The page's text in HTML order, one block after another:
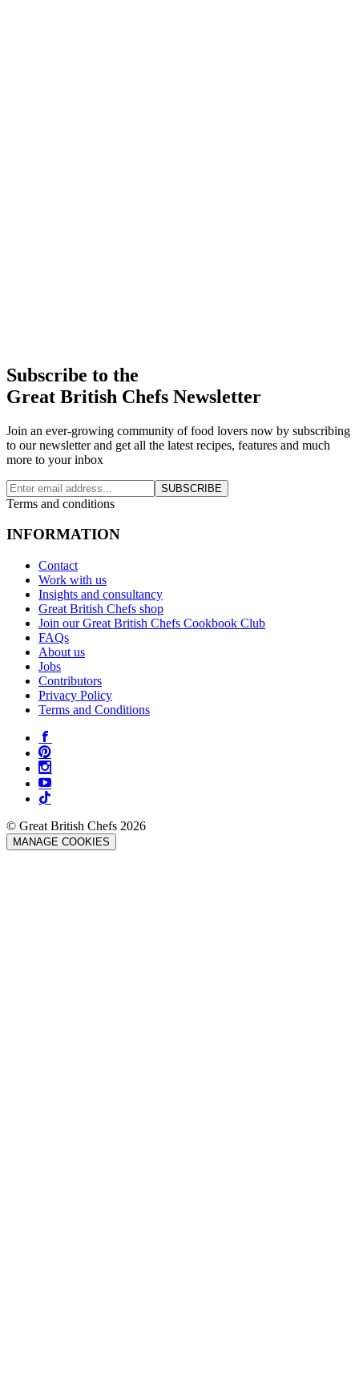
Subscribe to the
Great British Chefs Newsletter
Join an ever-growing community of food lovers now by subscribing
to our newsletter and get all the latest recipes, features and much
more to your inbox
SUBSCRIBE
Terms and conditions
INFORMATION
Contact
Work with us
Insights and consultancy
Great British Chefs shop
Join our Great British Chefs Cookbook Club
FAQs
About us
Jobs
Contributors
Privacy Policy
Terms and Conditions
© Great British Chefs 2026
MANAGE COOKIES